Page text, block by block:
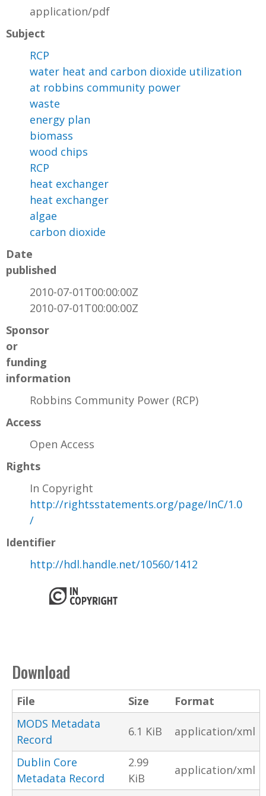
application/pdf
Subject
RCP
water heat and carbon dioxide utilization
at robbins community power
waste
energy plan
biomass
wood chips
RCP
heat exchanger
heat exchanger
algae
carbon dioxide
Date
published
2010-07-01T00:00:00Z
2010-07-01T00:00:00Z
Sponsor
or
funding
information
Robbins Community Power (RCP)
Access
Open Access
Rights
In Copyright
http://rightsstatements.org/page/InC/1.0
/
Identifier
http://hdl.handle.net/10560/1412
Download
File Size
Format
MODS Metadata
Record
6.1 KiB application/xml
Dublin Core
Metadata Record
2.99
KiB
application/xml